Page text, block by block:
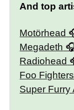
And top
Motörhead
Megadeth
Radiohead
Foo Fighters
Super Furry